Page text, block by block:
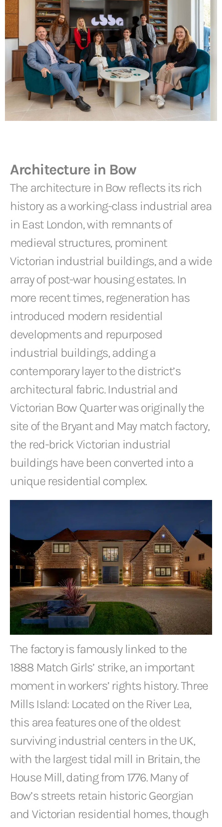
The factory is famously linked to the
1888 Match Girls’ strike, an important
moment in workers’ rights history. Three
Mills Island: Located on the River Lea,
this area features one of the oldest
surviving industrial centers in the UK,
with the largest tidal mill in Britain, the
House Mill, dating from 1776. Many of
Bow’s streets retain historic Georgian
and Victorian residential homes, though
Architecture in Bow
The architecture in Bow reflects its rich
history as a working-class industrial area
in East London, with remnants of
medieval structures, prominent
Victorian industrial buildings, and a wide
array of post-war housing estates. In
more recent times, regeneration has
introduced modern residential
developments and repurposed
industrial buildings, adding a
contemporary layer to the district’s
architectural fabric. Industrial and
Victorian Bow Quarter was originally the
site of the Bryant and May match factory,
the red-brick Victorian industrial
buildings have been converted into a
unique residential complex.